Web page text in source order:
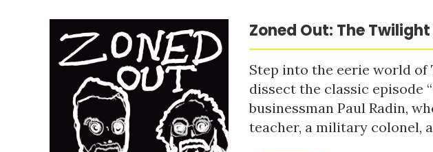
Zoned Out: The
Step into the eerie world of
dissect the classic episode
businessman Paul Radin,
teacher, a military colonel,